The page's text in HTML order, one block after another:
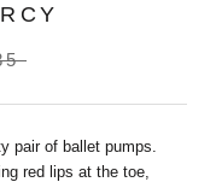
pair of ballet pumps.
red lips at the toe,